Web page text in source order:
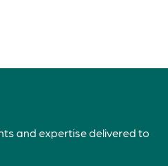
and expertise delivered to